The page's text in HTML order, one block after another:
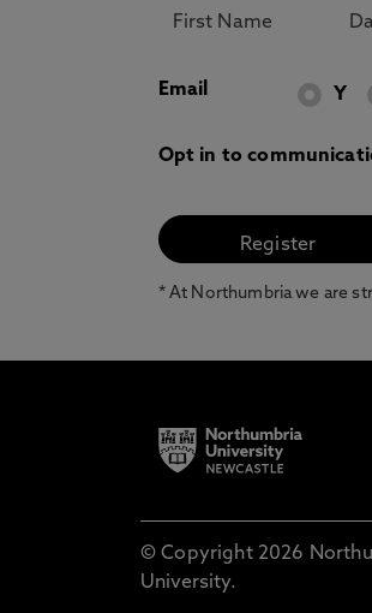
Email Y
Opt in to
* At Northumbria we are
© Copyright 2026
University.